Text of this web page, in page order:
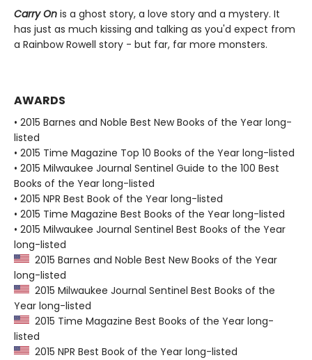
Carry On is a ghost story, a love story and a mystery. It
has just as much kissing and talking as you'd expect from
a Rainbow Rowell story - but far, far more monsters.
AWARDS
• 2015 Barnes and Noble Best New Books of the Year long-
listed
• 2015 Time Magazine Top 10 Books of the Year long-listed
• 2015 Milwaukee Journal Sentinel Guide to the 100 Best
Books of the Year long-listed
• 2015 NPR Best Book of the Year long-listed
• 2015 Time Magazine Best Books of the Year long-listed
• 2015 Milwaukee Journal Sentinel Best Books of the Year
long-listed
2015 Barnes and Noble Best New Books of the Year
long-listed
2015 Milwaukee Journal Sentinel Best Books of the
Year long-listed
2015 Time Magazine Best Books of the Year long-
listed
2015 NPR Best Book of the Year long-listed